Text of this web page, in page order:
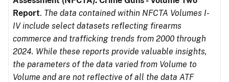
Report. The data contained within NFCTA Volumes I-
IV include select datasets reflecting firearms
commerce and trafficking trends from 2000 through
2024. While these reports provide valuable insights,
the parameters of the data varied from Volume to
Volume and are not reflective of all the data ATF